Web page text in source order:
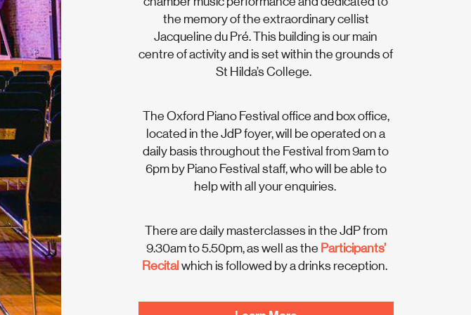
the memory of the extraordinary cellist
Jacqueline du Pré. This building is our main
centre of activity and is set within the grounds of
St Hilda’s College.
The Oxford Piano Festival office and box office,
located in the JdP foyer, will be operated on a
daily basis throughout the Festival from 9am to
6pm by Piano Festival staff, who will be able to
help with all your enquiries.
There are daily masterclasses in the JdP from
9.30am to 5.50pm, as well as the Participants’
Recital which is followed by a drinks reception.